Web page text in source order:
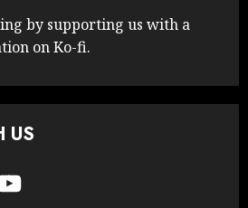
by supporting us with a
on Ko-fi.
US